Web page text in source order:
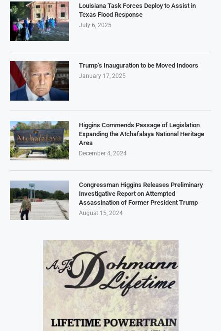
Louisiana Task Forces Deploy to Assist in
Texas Flood Response
July 6, 2025
Trump’s Inauguration to be Moved Indoors
January 17, 2025
Higgins Commends Passage of Legislation
Expanding the Atchafalaya National Heritage
Area
December 4, 2024
Congressman Higgins Releases Preliminary
Investigative Report on Attempted
Assassination of Former President Trump
August 15, 2024